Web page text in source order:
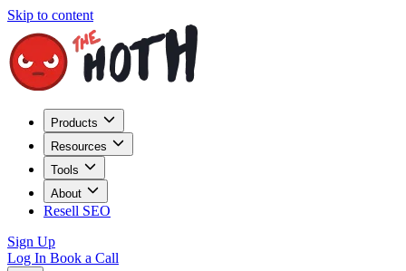
Skip to content
Products
Resources
Tools
About
Resell SEO
Sign Up
Log In Book a Call